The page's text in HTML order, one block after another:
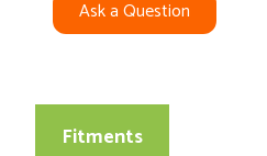
Ask a Question
Fitments